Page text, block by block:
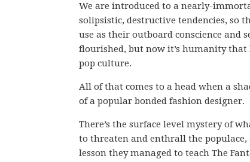
We are introduced to a nearly-
solipsistic, destructive tendencies, so
use as their outboard conscience and
flourished, but now it’s humanity that
pop culture.
All of that comes to a head when a
of a popular bonded fashion designer.
There’s the surface level mystery of
to threaten and enthrall the
lesson they managed to teach The